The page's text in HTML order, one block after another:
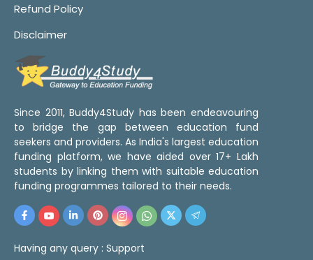
Refund Policy
Disclaimer
Since 2011, Buddy4Study has been endeavouring
to bridge the gap between education fund
seekers and providers. As India's largest education
funding platform, we have aided over 17+ Lakh
students by linking them with suitable education
funding programmes tailored to their needs.
Having any query : Support